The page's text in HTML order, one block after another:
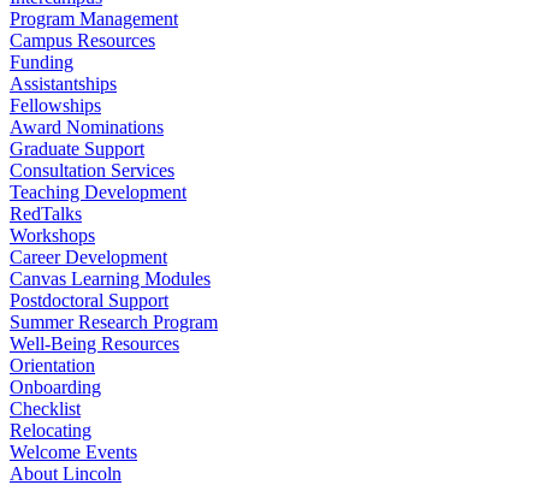
Program Management
Campus Resources
Funding
Assistantships
Fellowships
Award Nominations
Graduate Support
Consultation Services
Teaching Development
RedTalks
Workshops
Career Development
Canvas Learning Modules
Postdoctoral Support
Summer Research Program
Well-Being Resources
Orientation
Onboarding
Checklist
Relocating
Welcome Events
About Lincoln